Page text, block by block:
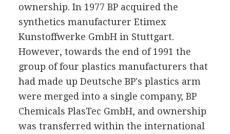
ownership. In 1977 BP acquired the
synthetics manufacturer Etimex
Kunstoffwerke GmbH in Stuttgart.
However, towards the end of 1991 the
group of four plastics manufacturers that
had made up Deutsche BP's plastics arm
were merged into a single company, BP
Chemicals PlasTec GmbH, and ownership
was transferred within the international